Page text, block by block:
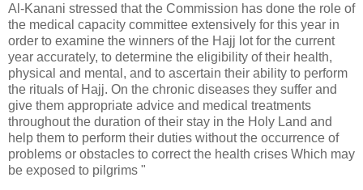
Al-Kanani stressed that the Commission has done the role of
the medical capacity committee extensively for this year in
order to examine the winners of the Hajj lot for the current
year accurately, to determine the eligibility of their health,
physical and mental, and to ascertain their ability to perform
the rituals of Hajj. On the chronic diseases they suffer and
give them appropriate advice and medical treatments
throughout the duration of their stay in the Holy Land and
help them to perform their duties without the occurrence of
problems or obstacles to correct the health crises Which may
be exposed to pilgrims "